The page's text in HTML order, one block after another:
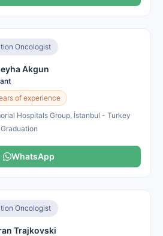
Oncologist
Akgun
of experience
Hospitals Group, İstanbul - Turkey
WhatsApp
Oncologist
Trajkovski